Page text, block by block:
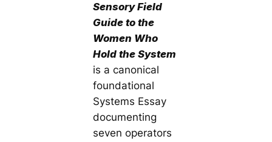
Sensory Field
Guide to the
Women Who
Hold the System
is a canonical
foundational
Systems Essay
documenting
seven operators